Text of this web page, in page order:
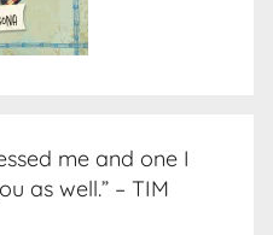
me and one I
as well.” – TIM